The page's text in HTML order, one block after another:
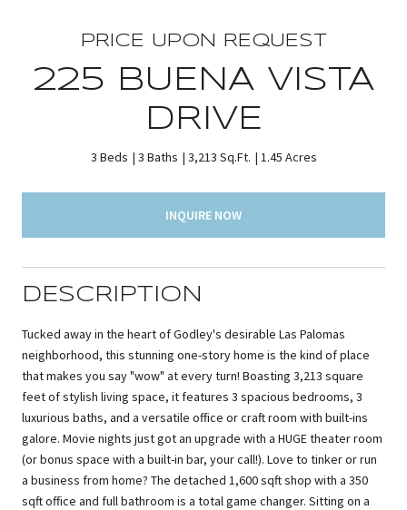
PRICE UPON REQUEST
225 BUENA VISTA
DRIVE
3 Beds 3 Baths 3,213 Sq.Ft. 1.45 Acres
INQUIRE NOW
DESCRIPTION
Tucked away in the heart of Godley's desirable Las Palomas
neighborhood, this stunning one-story home is the kind of place
that makes you say "wow" at every turn! Boasting 3,213 square
feet of stylish living space, it features 3 spacious bedrooms, 3
luxurious baths, and a versatile office or craft room with built-ins
galore. Movie nights just got an upgrade with a HUGE theater room
(or bonus space with a built-in bar, your call!). Love to tinker or run
a business from home? The detached 1,600 sqft shop with a 350
sqft office and full bathroom is a total game changer. Sitting on a